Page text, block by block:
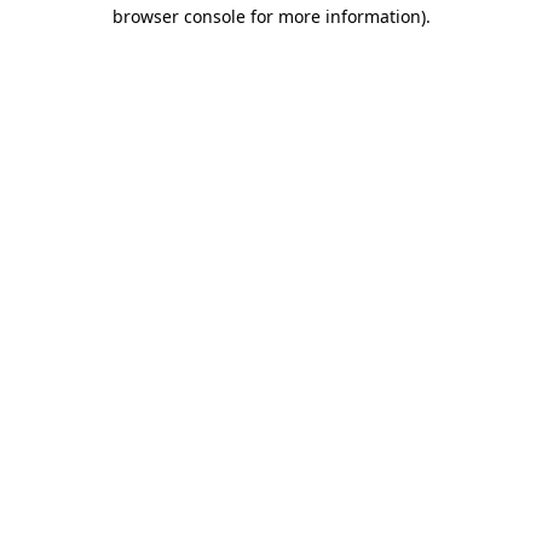
browser console for more information).